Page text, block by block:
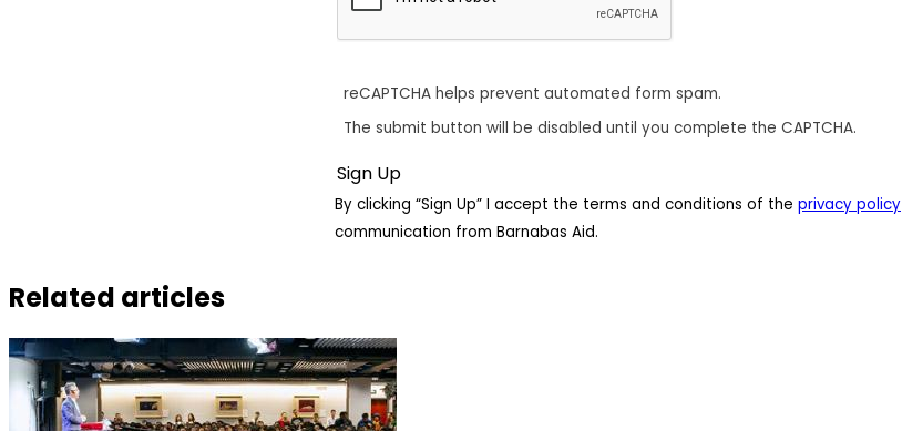
reCAPTCHA helps prevent automated form spam.
The submit button will be disabled until you complete the CAPTCHA.
By clicking “Sign Up” I accept the terms and conditions of the privacy policy
communication from Barnabas Aid.
Related articles